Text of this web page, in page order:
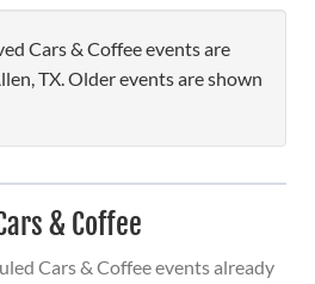
Cars & Coffee events are
TX. Older events are shown
& Coffee
Cars & Coffee events already